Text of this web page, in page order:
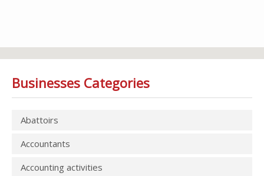
Businesses Categories
Abattoirs
Accountants
Accounting activities